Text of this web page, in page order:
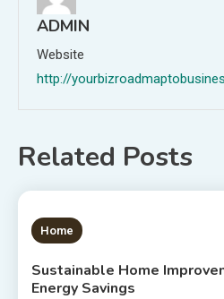
ADMIN
Website
http://
Related Posts
1 MIN READ
Home
Sustainable Home
Energy Savings